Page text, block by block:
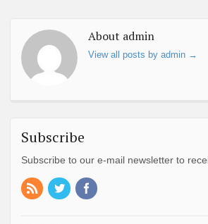
About admin
View all posts by admin →
Subscribe
Subscribe to our e-mail newsletter to